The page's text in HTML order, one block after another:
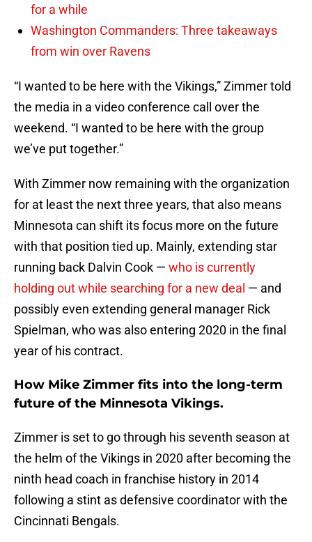
for a while
Washington Commanders: Three takeaways
from win over Ravens
“I wanted to be here with the Vikings,” Zimmer told
the media in a video conference call over the
weekend. “I wanted to be here with the group
we’ve put together.”
With Zimmer now remaining with the organization
for at least the next three years, that also means
Minnesota can shift its focus more on the future
with that position tied up. Mainly, extending star
running back Dalvin Cook — who is currently
holding out while searching for a new deal — and
possibly even extending general manager Rick
Spielman, who was also entering 2020 in the final
year of his contract.
How Mike Zimmer fits into the long-term
future of the Minnesota Vikings.
Zimmer is set to go through his seventh season at
the helm of the Vikings in 2020 after becoming the
ninth head coach in franchise history in 2014
following a stint as defensive coordinator with the
Cincinnati Bengals.